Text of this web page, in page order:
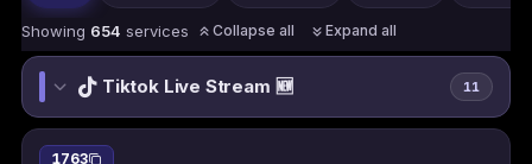
Showing 654 services Collapse all Expand all
Tiktok Live Stream 🆕 11
1763